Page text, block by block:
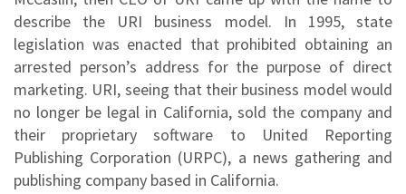
describe the URI business model. In 1995, state
legislation was enacted that prohibited obtaining an
arrested person’s address for the purpose of direct
marketing. URI, seeing that their business model would
no longer be legal in California, sold the company and
their proprietary software to United Reporting
Publishing Corporation (URPC), a news gathering and
publishing company based in California.